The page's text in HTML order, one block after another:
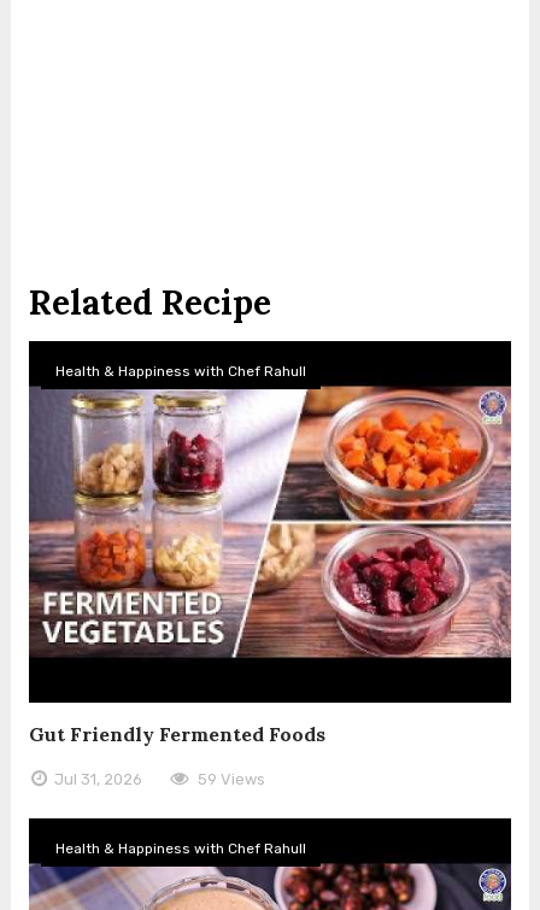
Related Recipe
Health & Happiness with Chef Rahull
Gut Friendly Fermented Foods
Jul 31, 2026 59 Views
Health & Happiness with Chef Rahull